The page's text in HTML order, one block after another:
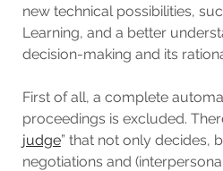
new technical possibilities,
Learning, and a better
decision-making and its
First of all, a complete
proceedings is excluded.
judge” that not only decides,
negotiations and